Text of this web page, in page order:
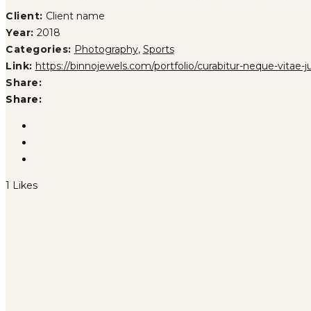
Client: Client name
Year: 2018
Categories: Photography, Sports
Link: https://binnojewels.com/portfolio/curabitur-neque-vitae-
Share:
Share:
1 Likes